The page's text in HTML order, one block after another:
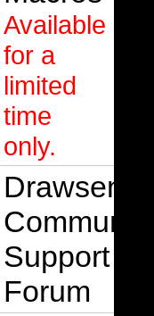
Available
for a
limited
time
only.
Drawsense
Community
Support
Forum